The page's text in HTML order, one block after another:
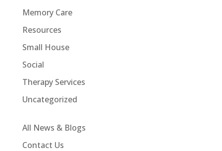
Memory Care
Resources
Small House
Social
Therapy Services
Uncategorized
All News & Blogs
Contact Us